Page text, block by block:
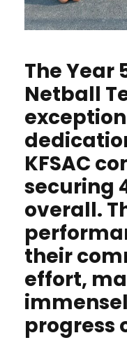
The Year
Netball
KFSAC
securing
overall.
their
effort,
progress